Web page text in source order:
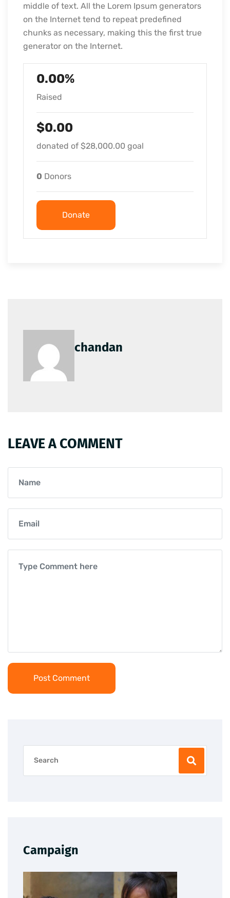
middle of text. All the Lorem Ipsum generators
on the Internet tend to repeat predefined
chunks as necessary, making this the first true
generator on the Internet.
0.00%
Raised
$0.00
donated of $28,000.00 goal
0 Donors
Donate
chandan
LEAVE A COMMENT
Post Comment
Campaign